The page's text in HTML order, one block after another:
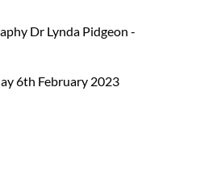
Dr Lynda Pidgeon -
6th February 2023